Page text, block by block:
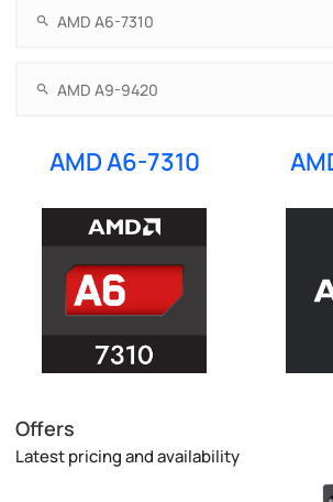
AMD A6-7310
Offers
Latest pricing and availability